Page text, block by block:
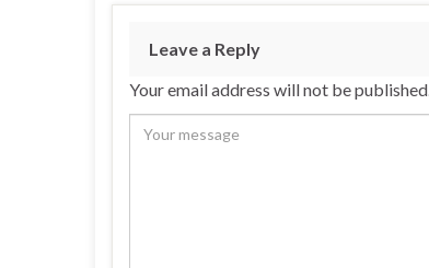
Leave a Reply
Your email address will not be published.